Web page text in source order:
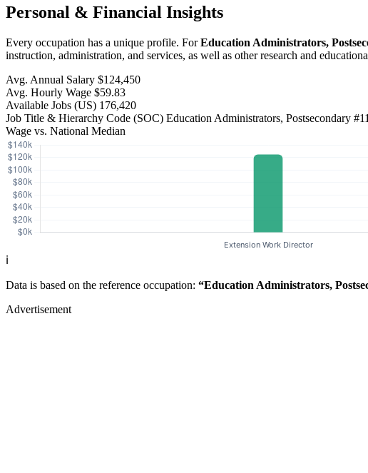
Personal & Financial Insights
Every occupation has a unique profile. ForEducation Administrators,
instruction, administration, and services, as well as other research and
Avg. Annual Salary $124,450
Avg. Hourly Wage $59.83
Available Jobs (US) 176,420
Job Title & Hierarchy Code (SOC) Education Administrators, Postsecondary
Wage vs. National Median
ℹ️
Data is based on the reference occupation: “Education Administrators,
Advertisement